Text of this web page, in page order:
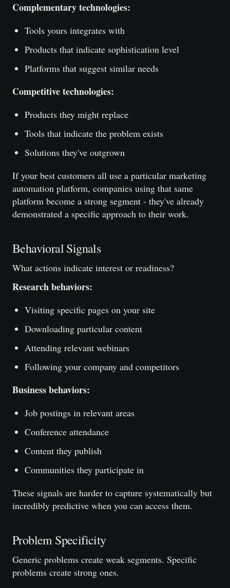
Complementary technologies:
Tools yours integrates with
Products that indicate sophistication level
Platforms that suggest similar needs
Competitive technologies:
Products they might replace
Tools that indicate the problem exists
Solutions they've outgrown
If your best customers all use a particular marketing
automation platform, companies using that same
platform become a strong segment - they've already
demonstrated a specific approach to their work.
Behavioral Signals
What actions indicate interest or readiness?
Research behaviors:
Visiting specific pages on your site
Downloading particular content
Attending relevant webinars
Following your company and competitors
Business behaviors:
Job postings in relevant areas
Conference attendance
Content they publish
Communities they participate in
These signals are harder to capture systematically but
incredibly predictive when you can access them.
Problem Specificity
Generic problems create weak segments. Specific
problems create strong ones.